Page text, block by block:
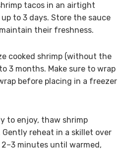
tacos in an airtight
to 3 days. Store the sauce
their freshness.
cooked shrimp (without the
3 months. Make sure to wrap
before placing in a freezer
to enjoy, thaw shrimp
reheat in a skillet over
minutes until warmed,